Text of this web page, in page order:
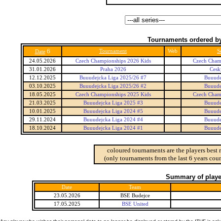
Tournaments ordered
Date 6 Tournament Web
24.05.2026
Czech Championships 2026 Kids
Czech
31.01.2026
Praha 2026
12.12.2025
Buuudejcka Liga 2025/26 #7
03.10.2025
Buuudejcka Liga 2025/26 #2
18.05.2025
Czech Championships 2025 Kids
Czech
21.03.2025
Buuudejcka Liga 2025 #3
10.01.2025
Buuudejcka Liga 2024 #5
29.11.2024
Buuudejcka Liga 2024 #4
18.10.2024
Buuudejcka Liga 2024 #1
coloured tournaments are the players
(only tournaments from the last 6 years
Summary of
Date
Team
23.05.2026
BSE Budejce
17.05.2025
BSE United